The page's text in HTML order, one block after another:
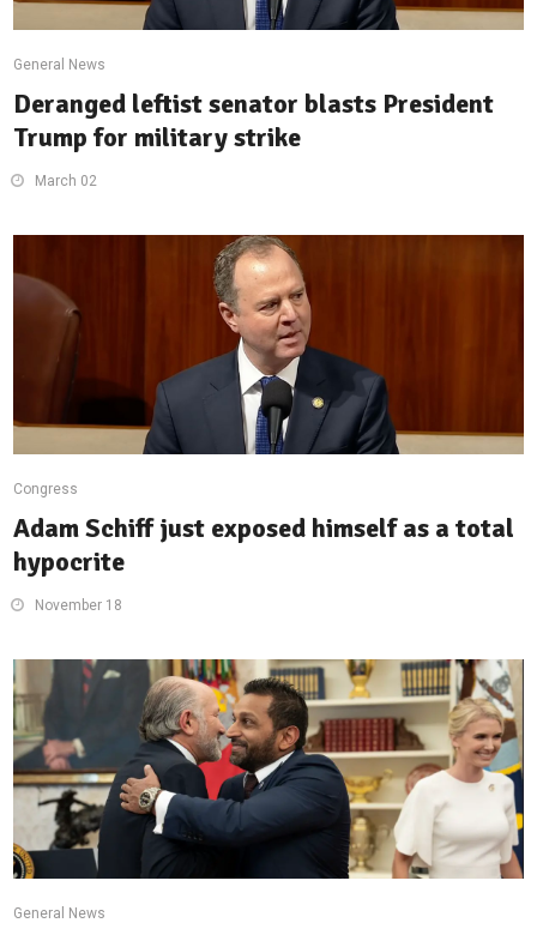
General News
Deranged leftist senator blasts President
Trump for military strike
March 02
Congress
Adam Schiff just exposed himself as a total
hypocrite
November 18
General News